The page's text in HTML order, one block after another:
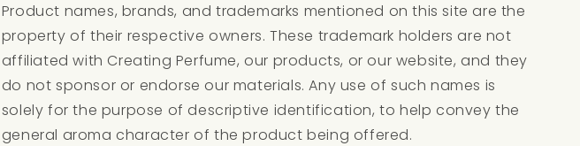
Product names, brands, and trademarks mentioned on this site are the
property of their respective owners. These trademark holders are not
affiliated with Creating Perfume, our products, or our website, and they
do not sponsor or endorse our materials. Any use of such names is
solely for the purpose of descriptive identification, to help convey the
general aroma character of the product being offered.